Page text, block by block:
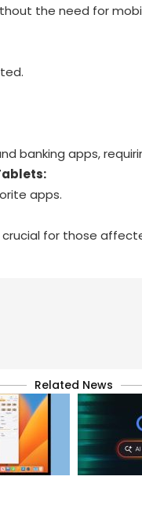
the need for
banking apps,
apps.
for those
Related News